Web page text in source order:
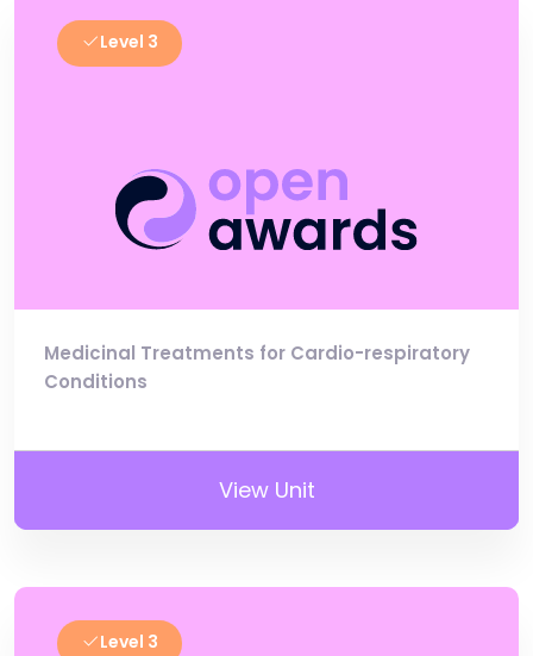
Level 3
Medicinal Treatments for Cardio-respiratory
Conditions
View Unit
Level 3